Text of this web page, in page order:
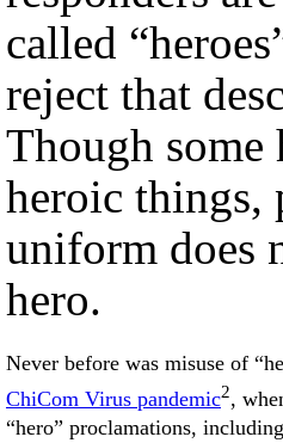
called
reject that
Though some
heroic things,
uniform does
hero.
Never before was misuse of
ChiCom Virus pandemic2,
“hero” proclamations,